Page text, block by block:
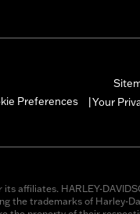
Preferences Your
affiliates. HARLEY-
the trademarks of Harley-